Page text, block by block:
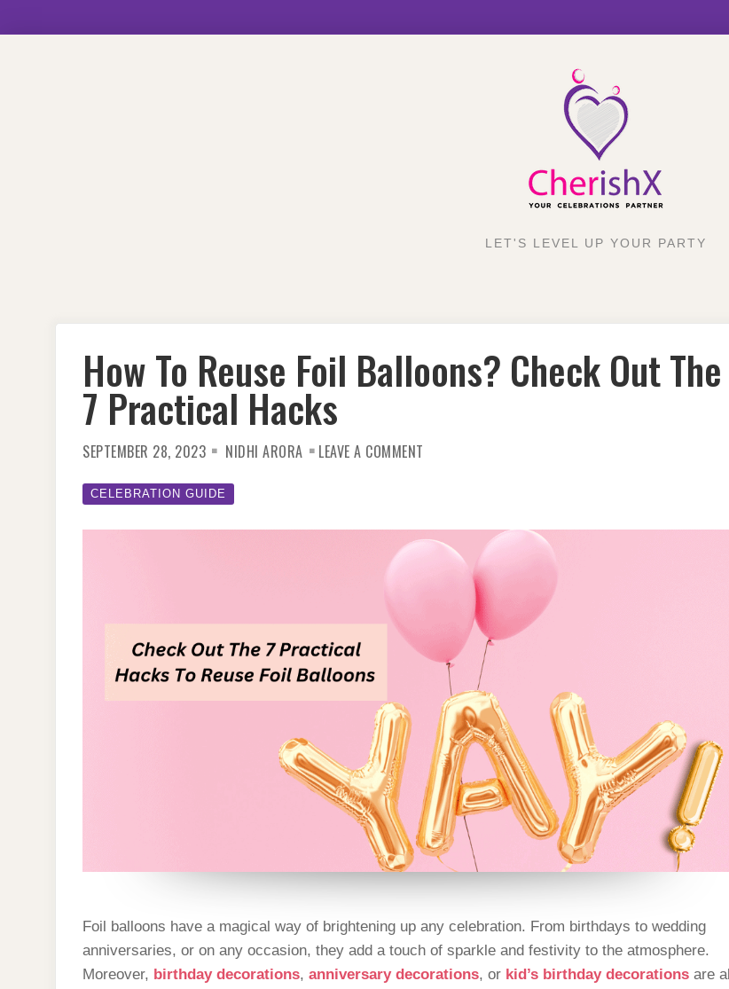
LET'S LEVEL UP YOUR PARTY
How To Reuse Foil Balloons? Check Out The
7 Practical Hacks
SEPTEMBER 28, 2023 NIDHI ARORA LEAVE A COMMENT
OUT
THE
PRACTICAL
CELEBRATION GUIDE
Foil balloons have a magical way of brightening up any celebration. From birthdays to wedding
anniversaries, or on any occasion, they add a touch of sparkle and festivity to the atmosphere.
Moreover, birthday decorations, anniversary decorations, or kid’s birthday decorations are all